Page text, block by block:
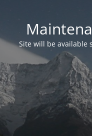
Site will be available